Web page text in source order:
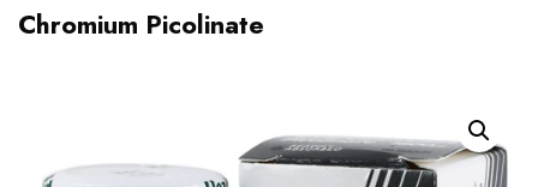
Chromium Picolinate